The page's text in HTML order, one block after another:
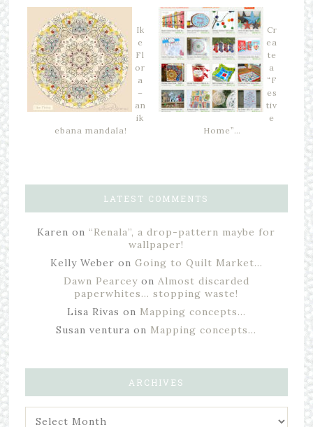
Ik
e
Fl
or
a
–
an
ik
ebana mandala!
Cr
ea
te
a
“F
es
tiv
e
Home”…
LATEST COMMENTS
Karen on “Renala”, a drop-pattern maybe for
wallpaper!
Kelly Weber on Going to Quilt Market…
Dawn Pearceyon Almost discarded
paperwhites… stopping waste!
Lisa Rivas on Mapping concepts…
Susan ventura on Mapping concepts…
ARCHIVES